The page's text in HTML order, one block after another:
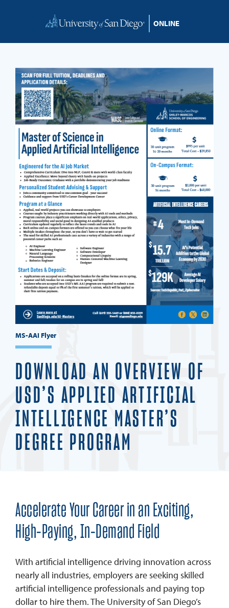
MS-AAI Flyer
DOWNLOAD AN OVERVIEW OF
USD’S APPLIED ARTIFICIAL
INTELLIGENCE MASTER’S
DEGREE PROGRAM
Accelerate Your Career in an Exciting,
High-Paying, In-Demand Field
With artificial intelligence driving innovation across
nearly all industries, employers are seeking skilled
artificial intelligence professionals and paying top
dollar to hire them. The University of San Diego’s